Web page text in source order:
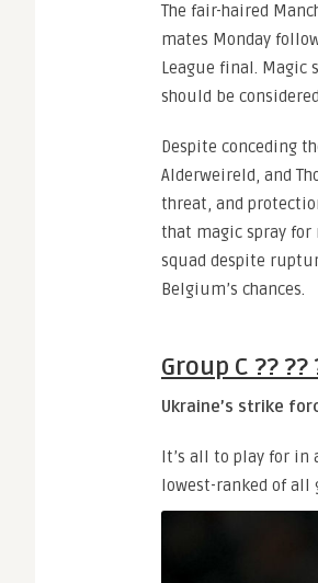
The fair-haired
mates Monday
League final. Magic
should be
Despite conceding
Alderweireld, and
threat, and
that magic spray for
squad despite
Belgium’s chances.
Group C ?? ??
Ukraine’s strike
It’s all to play for
lowest-ranked of